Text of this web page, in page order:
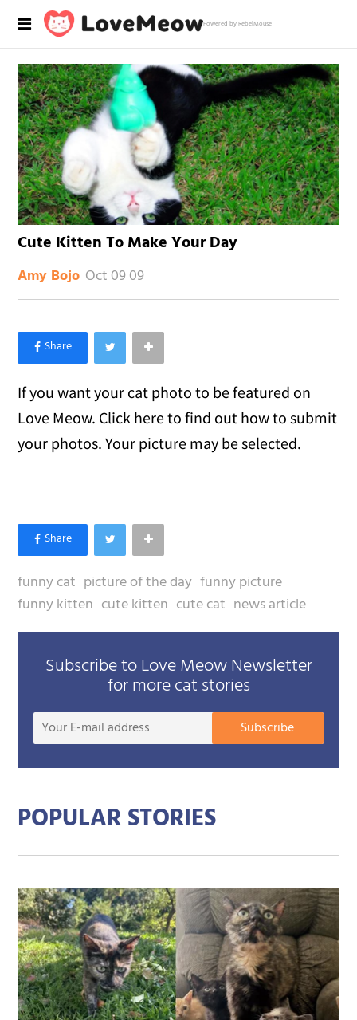
Powered by RebelMouse
Cute Kitten To Make Your Day
Amy Bojo Oct 09 09
×
Like Love Meow on Facebook
If you want your cat photo to be featured on
Love Meow. Click here to find out how to submit
your photos. Your picture may be selected.
funny cat picture of the day funny picture
funny kitten cute kitten cute cat news article
Subscribe to Love Meow Newsletter
for more cat stories
Your
mail
Subscribe
POPULAR STORIES